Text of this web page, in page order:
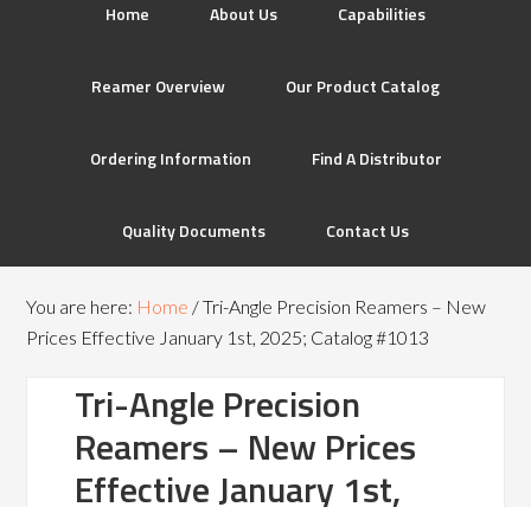
Home About Us Capabilities
Reamer Overview Our Product Catalog
Ordering Information Find A Distributor
Quality Documents Contact Us
You are here: Home /Tri-Angle Precision Reamers – New
Prices Effective January 1st, 2025; Catalog #1013
Tri-Angle Precision
Reamers – New Prices
Effective January 1st,